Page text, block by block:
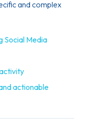
and complex
Social Media
actionable